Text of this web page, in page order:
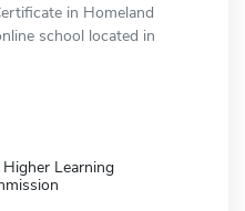
in Homeland
school located in
Higher Learning